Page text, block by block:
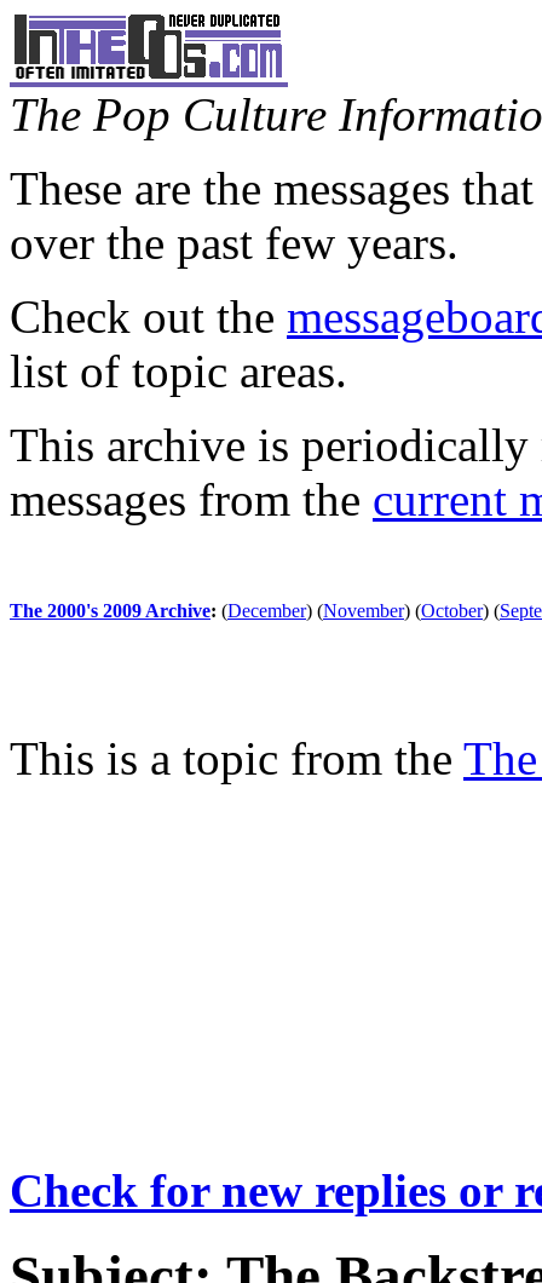
The Pop Culture
These are the messages
over the past few years.
Check out the
list of topic areas.
This archive is periodically
messages from the current
The 2000's 2009 Archive: (December) (November) (October) (
This is a topic from the
Check for new replies or